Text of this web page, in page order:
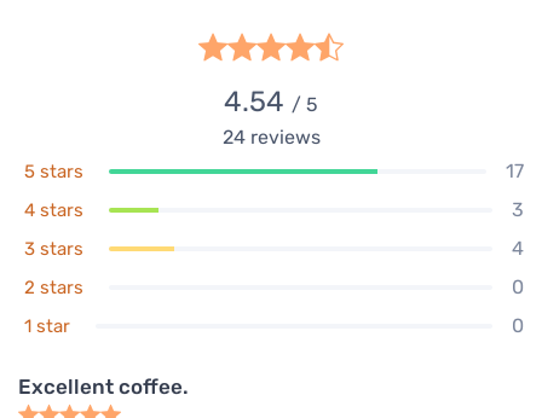
4.54 / 5
24reviews
5 stars 17
4 stars 3
3 stars 4
2 stars 0
1 star 0
Excellent coffee.